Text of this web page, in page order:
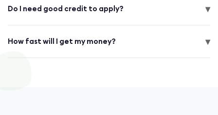
Do I need good credit to apply? ▾
How fast will I get my money? ▾